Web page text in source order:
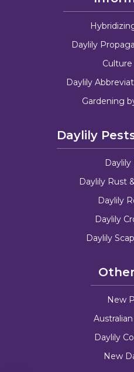
Daylily
Daylily
Gardening
Daylily
Daylily Rust
Daylily
Daylily
Daylily
New
Daylily
New